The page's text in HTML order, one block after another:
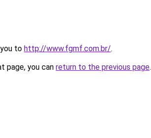
to http://www.fgmf.com.br/.
page, you can return to the previous page.